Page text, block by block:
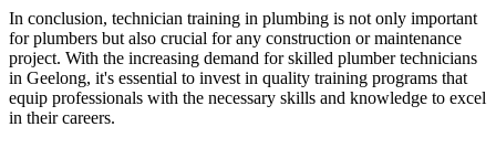
In conclusion, technician training in plumbing is not only important
for plumbers but also crucial for any construction or maintenance
project. With the increasing demand for skilled plumber technicians
in Geelong, it's essential to invest in quality training programs that
equip professionals with the necessary skills and knowledge to excel
in their careers.